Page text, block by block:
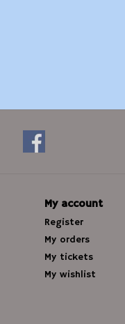
My account
Register
My orders
My tickets
My wishlist